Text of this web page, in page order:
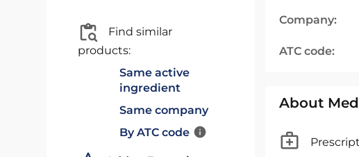
Find similar
products:
Same active
ingredient
Same company
By ATC code
Company:
ATC code:
About